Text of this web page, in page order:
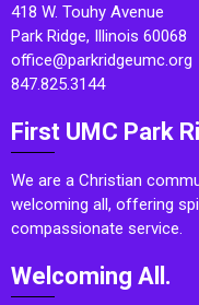
418 W. Touhy Avenue
Park Ridge, Illinois 60068
office@parkridgeumc.org
847.825.3144
First UMC Park
We are a Christian
welcoming all, offering
compassionate service.
Welcoming All.